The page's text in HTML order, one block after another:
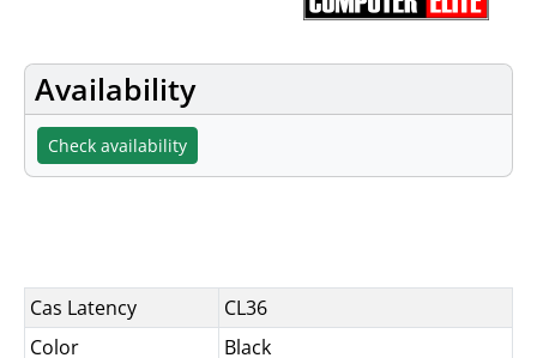
Availability
Check availability
Cas Latency
CL36
Color
Black